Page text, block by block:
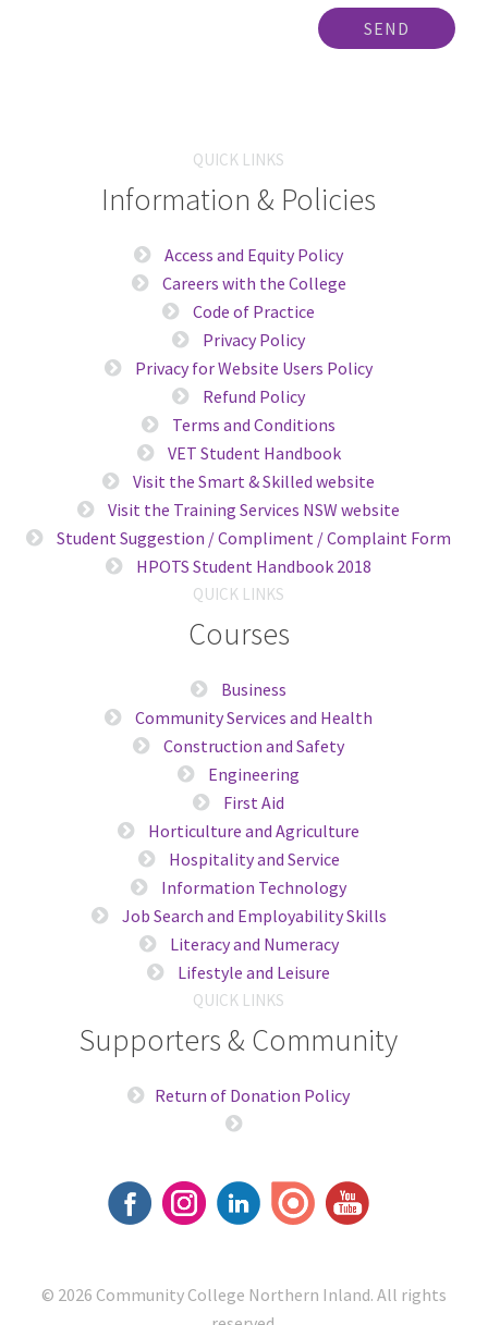
SEND
QUICK LINKS
Information & Policies
Access and Equity Policy
Careers with the College
Code of Practice
Privacy Policy
Privacy for Website Users Policy
Refund Policy
Terms and Conditions
VET Student Handbook
Visit the Smart & Skilled website
Visit the Training Services NSW website
Student Suggestion / Compliment / Complaint Form
HPOTS Student Handbook 2018
QUICK LINKS
Courses
Business
Community Services and Health
Construction and Safety
Engineering
First Aid
Horticulture and Agriculture
Hospitality and Service
Information Technology
Job Search and Employability Skills
Literacy and Numeracy
Lifestyle and Leisure
QUICK LINKS
Supporters & Community
Return of Donation Policy
© 2026 Community College Northern Inland. All rights